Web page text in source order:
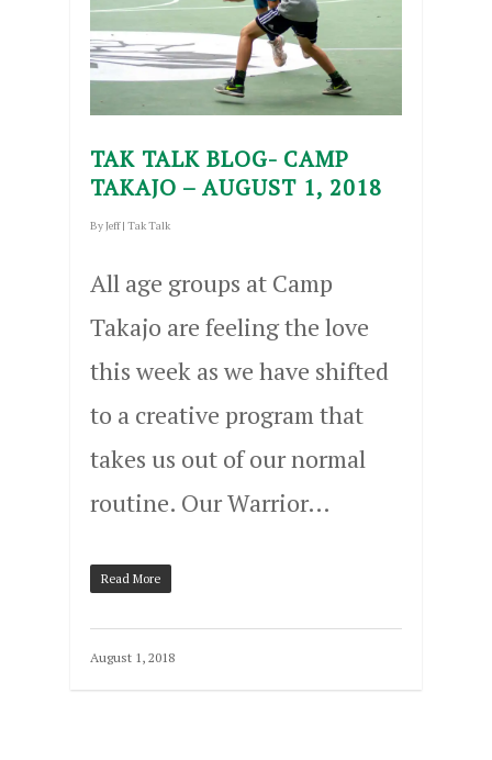
TAK TALK BLOG- CAMP
TAKAJO – AUGUST 1, 2018
ByJeff | Tak Talk
All age groups at Camp
Takajo are feeling the love
this week as we have shifted
to a creative program that
takes us out of our normal
routine. Our Warrior…
Read More
August 1, 2018